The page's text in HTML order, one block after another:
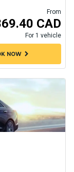
From
CAD
For 1 vehicle
NOWchevron_right